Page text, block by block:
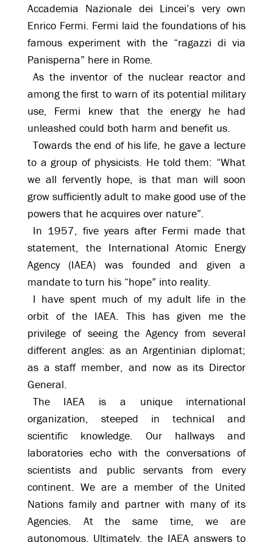
Accademia Nazionale dei Lincei’s very own
Enrico Fermi. Fermi laid the foundations of his
famous experiment with the “ragazzi di via
Panisperna” here in Rome.
As the inventor of the nuclear reactor and
among the first to warn of its potential military
use, Fermi knew that the energy he had
unleashed could both harm and benefit us.
Towards the end of his life, he gave a lecture
to a group of physicists. He told them: “What
we all fervently hope, is that man will soon
grow sufficiently adult to make good use of the
powers that he acquires over nature”.
In 1957, five years after Fermi made that
statement, the International Atomic Energy
Agency (IAEA) was founded and given a
mandate to turn his “hope” into reality.
I have spent much of my adult life in the
orbit of the IAEA. This has given me the
privilege of seeing the Agency from several
different angles: as an Argentinian diplomat;
as a staff member, and now as its Director
General.
The IAEA is a unique international
organization, steeped in technical and
scientific knowledge. Our hallways and
laboratories echo with the conversations of
scientists and public servants from every
continent. We are a member of the United
Nations family and partner with many of its
Agencies. At the same time, we are
autonomous. Ultimately, the IAEA answers to